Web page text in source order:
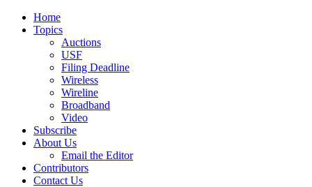
Home
Topics
Auctions
USF
Filing Deadline
Wireless
Wireline
Broadband
Video
Subscribe
About Us
Email the Editor
Contributors
Contact Us